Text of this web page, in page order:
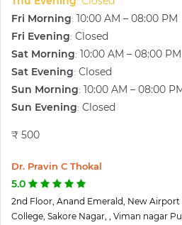
Fri Morning: 10:00 AM – 08:00 PM
Fri Evening: Closed
Sat Morning: 10:00 AM – 08:00 PM
Sat Evening: Closed
Sun Morning: 10:00 AM – 08:00
Sun Evening: Closed
₹ 500
Dr. Pravin C Thokal
5.0
2nd Floor, Anand Emerald, New Airport
College, Sakore Nagar, , Viman nagar